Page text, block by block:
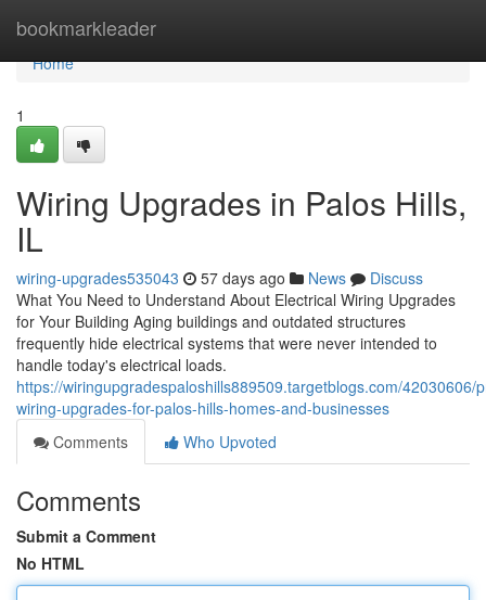
bookmarkleader
Home
Home
1
Wiring Upgrades in Palos Hills,
IL
wiring-upgrades535043 57 days ago News
Discuss
What You Need to Understand About Electrical Wiring Upgrades
for Your Building Aging buildings and outdated structures
frequently hide electrical systems that were never intended to
handle today's electrical loads.
https://wiringupgradespaloshills889509.targetblogs.com/42030606/
wiring-upgrades-for-palos-hills-homes-and-businesses
Comments
Who Upvoted
Comments
Submit a Comment
No HTML